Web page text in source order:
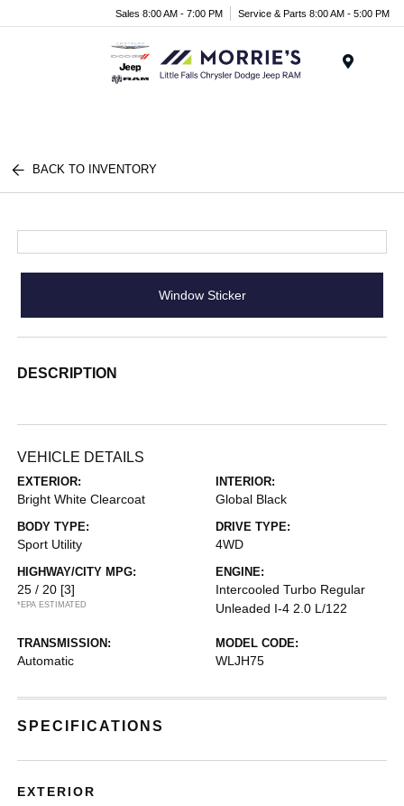
Sales 8:00 AM - 7:00 PM Service & Parts 8:00 AM - 5:00 PM
BACK TO INVENTORY
Window Sticker
DESCRIPTION
VEHICLE DETAILS
EXTERIOR:
Bright White Clearcoat
INTERIOR:
Global Black
BODY TYPE:
Sport Utility
DRIVE TYPE:
4WD
HIGHWAY/CITY MPG:
25 / 20 [3]
*EPA ESTIMATED
ENGINE:
Intercooled Turbo Regular
Unleaded I-4 2.0 L/122
TRANSMISSION:
Automatic
MODEL CODE:
WLJH75
SPECIFICATIONS
EXTERIOR